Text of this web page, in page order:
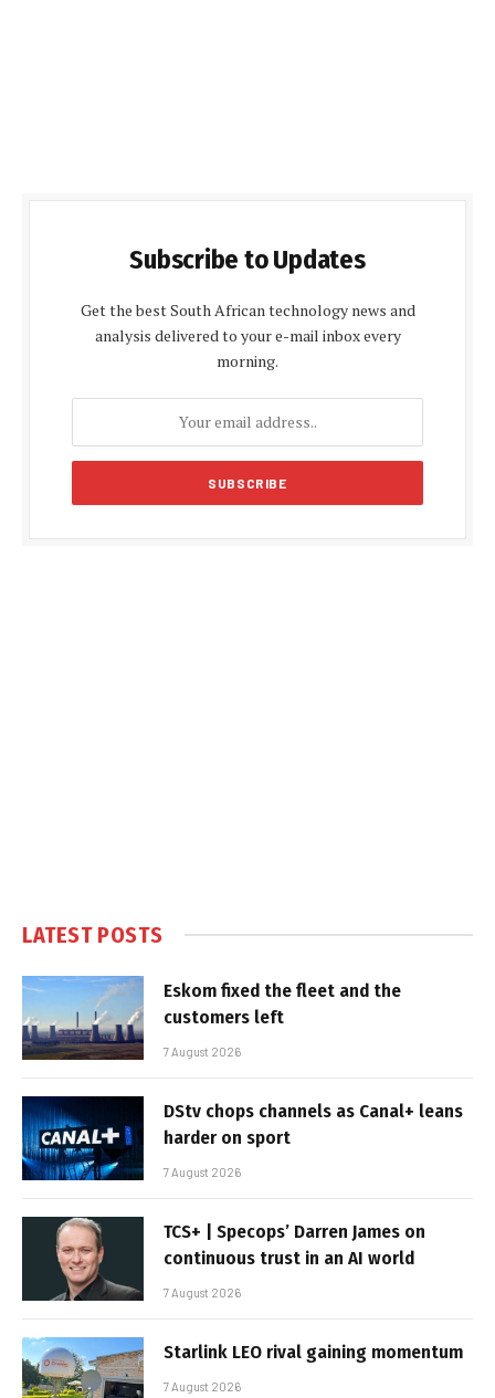
Subscribe to Updates
Get the best South African technology news and
analysis delivered to your e-mail inbox every
morning.
LATEST POSTS
Eskom fixed the fleet and the
customers left
7 August 2026
DStv chops channels as Canal+ leans
harder on sport
7 August 2026
TCS+ | Specops’ Darren James on
continuous trust in an AI world
7 August 2026
Starlink LEO rival gaining momentum
7 August 2026